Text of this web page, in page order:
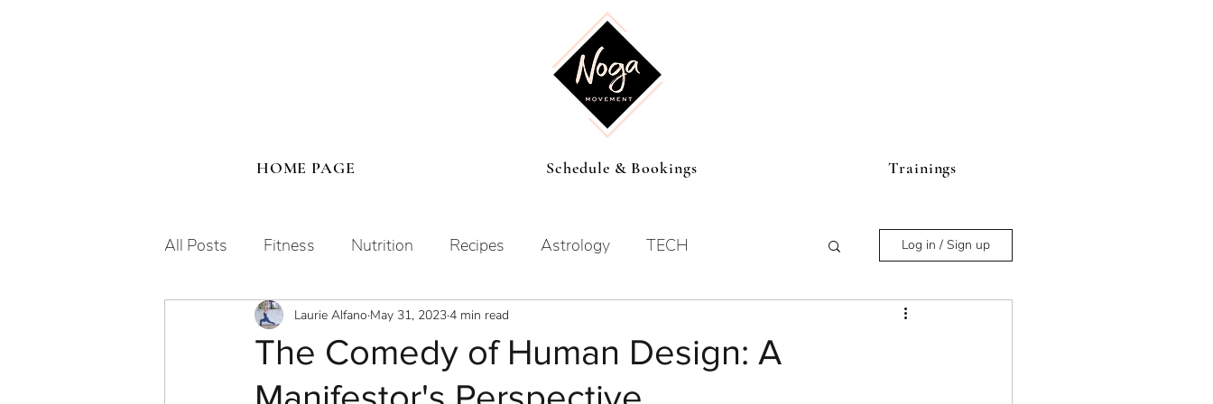
HOME PAGE Schedule & Bookings Trainings
All Posts Fitness Nutrition Recipes Astrology TECH
Human Design
Log in / Sign up
The Comedy of Human Design: A
Laurie Alfano May 31, 20234 min read